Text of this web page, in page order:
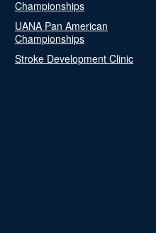
Championships
UANA Pan American
Championships
Stroke Development Clinic